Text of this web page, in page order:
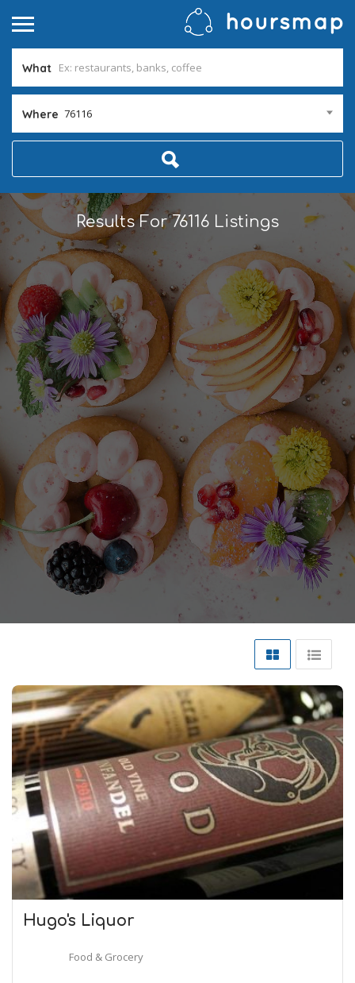
What
Where 76116
Results For76116 Listings
Hugo's Liquor
Food & Grocery